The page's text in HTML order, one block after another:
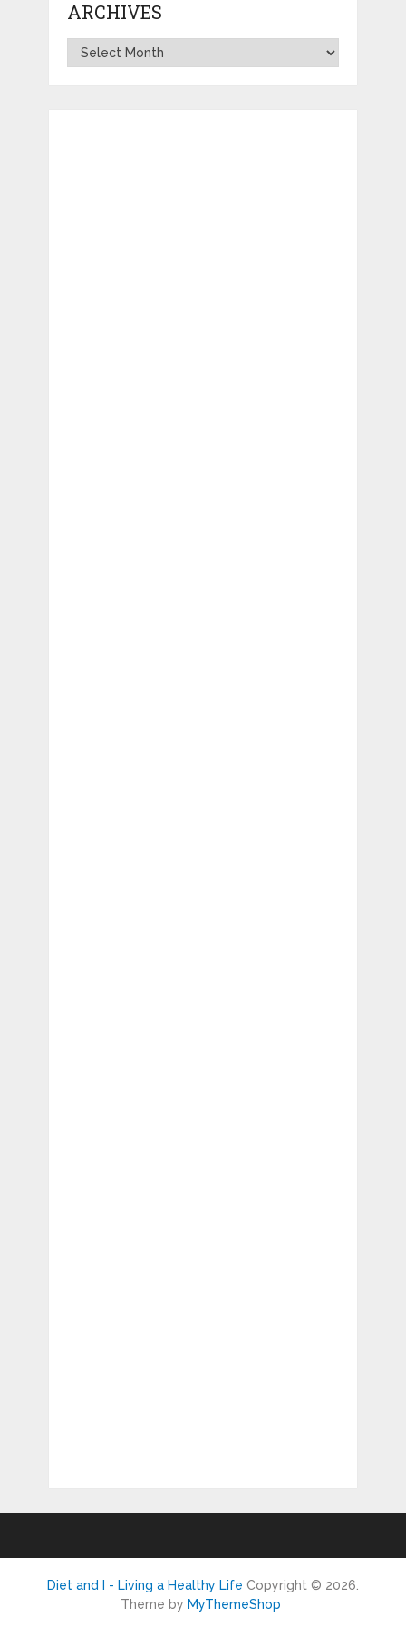
ARCHIVES
Archives
Diet and I - Living a Healthy Life Copyright © 2026.
Theme by MyThemeShop